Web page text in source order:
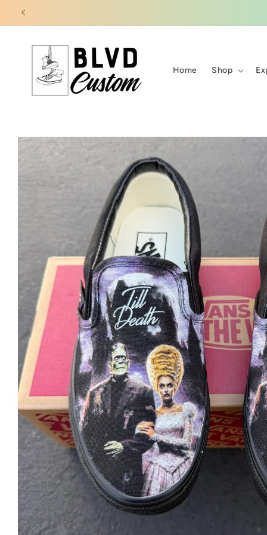
Skip to
content
Home Shop
Skip to
product
information